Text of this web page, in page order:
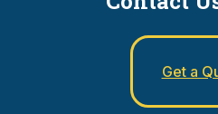
Get a